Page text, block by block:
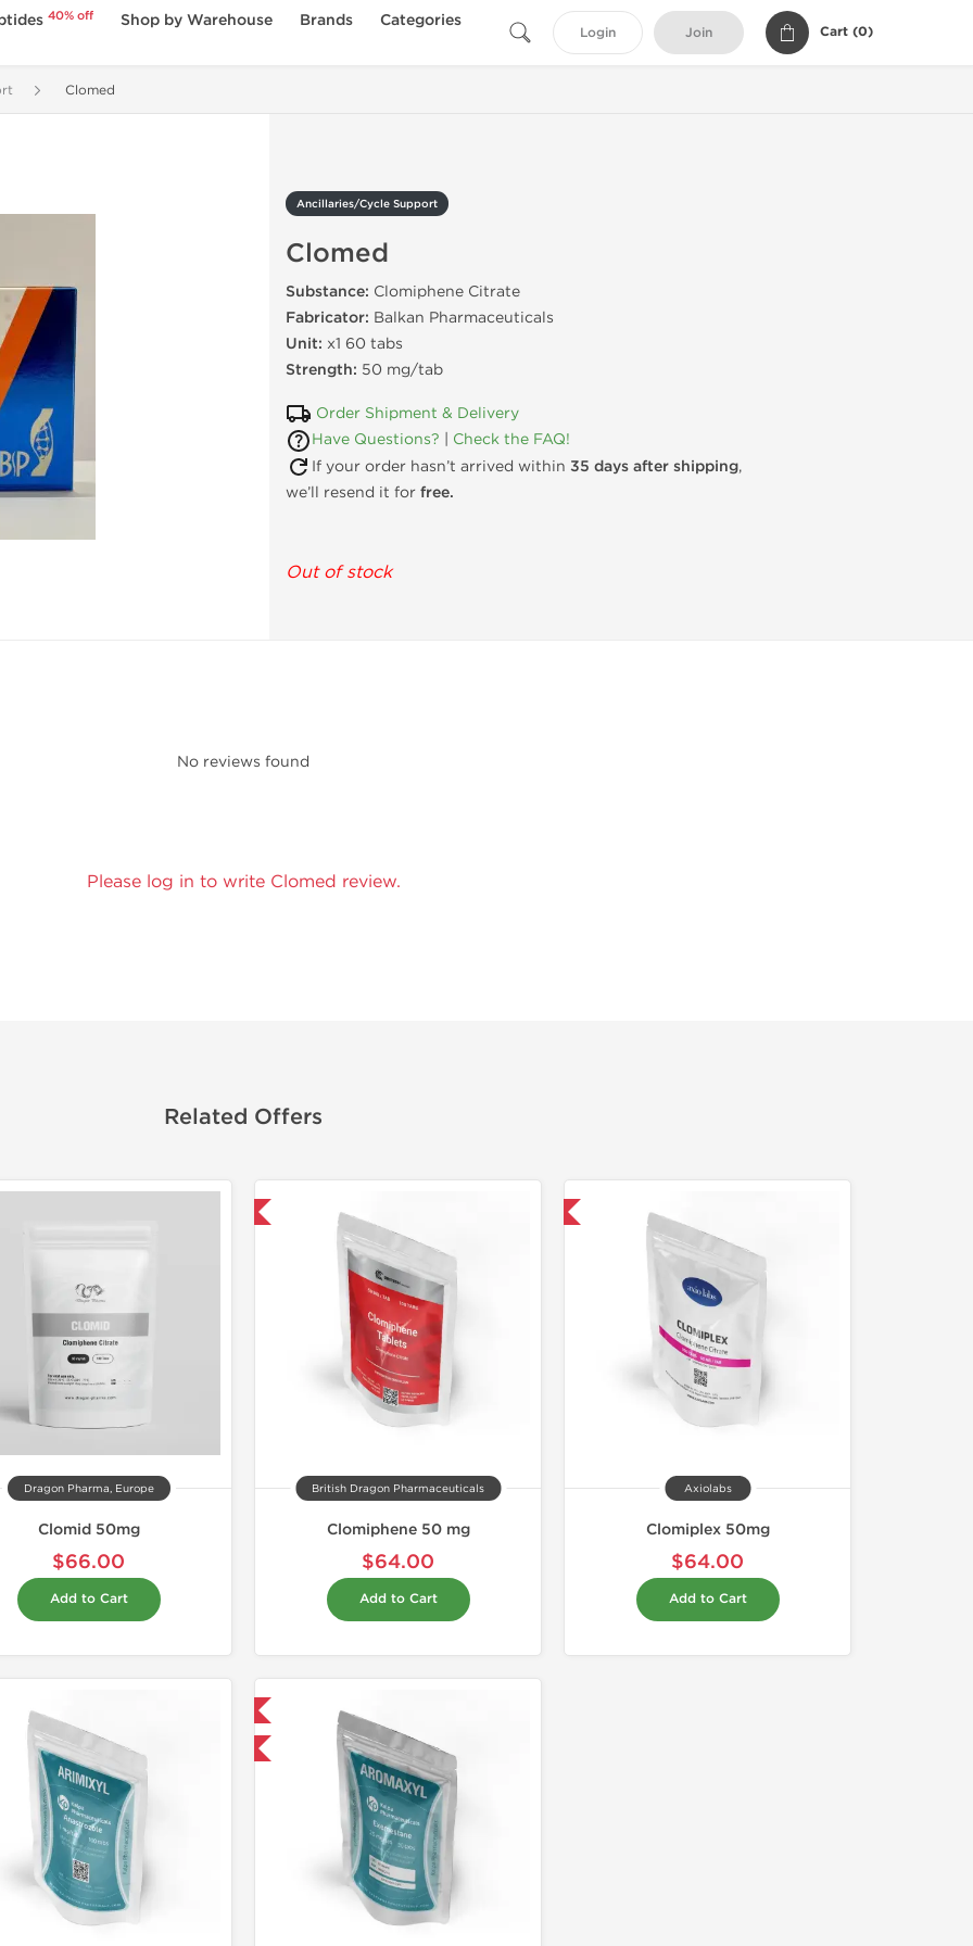
40% off Shop by Warehouse Brands
Categories
Login Join Cart (0)
Clomed
Ancillaries/Cycle Support
Clomed
Substance: Clomiphene Citrate
Fabricator: Balkan Pharmaceuticals
Unit: x1 60 tabs
Strength: 50 mg/tab
Order Shipment & Delivery
Have Questions?
Check the FAQ!
If your order hasn’t arrived within 35 days after shipping,
we’ll resend it for free.
Out of stock
No reviews found
Please log in to write Clomed review.
Related Offers
Dragon Pharma, Europe
Clomid 50mg
$66.00
Add to Cart
British Dragon Pharmaceuticals
Clomiphene 50 mg
$64.00
Add to Cart
Axiolabs
Clomiplex 50mg
$64.00
Add to Cart
-30% OFF